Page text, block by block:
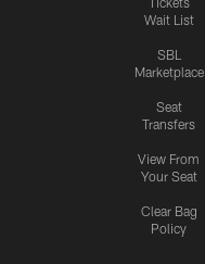
Wait List
SBL
Marketplace
Seat
Transfers
View From
Your Seat
Clear Bag
Policy